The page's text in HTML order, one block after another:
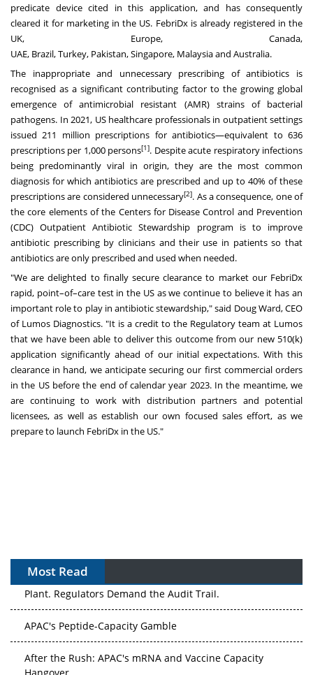
predicate device cited in this application, and has consequently
cleared it for marketing in the US. FebriDx is already registered in the
UK, Europe, Canada,
UAE, Brazil,Turkey, Pakistan,Singapore, Malaysiaand Australia.
The inappropriate and unnecessary prescribing of antibiotics is
recognised as a significant contributing factor to the growing global
emergence of antimicrobial resistant (AMR) strains of bacterial
pathogens. In 2021, US healthcare professionals in outpatient settings
issued 211 million prescriptions for antibiotics—equivalent to 636
prescriptions per 1,000 persons[1]. Despite acute respiratory infections
being predominantly viral in origin, they are the most common
diagnosis for which antibiotics are prescribed and up to 40% of these
prescriptions are considered unnecessary[2]. As a consequence, one of
the core elements of the Centers for Disease Control and Prevention
(CDC) Outpatient Antibiotic Stewardship program is to improve
antibiotic prescribing by clinicians and their use in patients so that
antibiotics are only prescribed and used when needed.
"We are delighted to finally secure clearance to market our FebriDx
rapid, point–of–care test in the US as we continue to believe it has an
important role to play in antibiotic stewardship," said Doug Ward, CEO
of Lumos Diagnostics. "It is a credit to the Regulatory team at Lumos
that we have been able to deliver this outcome from our new 510(k)
application significantly ahead of our initial expectations. With this
clearance in hand, we anticipate securing our first commercial orders
in the US before the end of calendar year 2023. In the meantime, we
are continuing to work with distribution partners and potential
licensees, as well as establish our own focused sales effort, as we
prepare to launch FebriDx in the US."
Most Read
The Algorithm on the GMP Floor: AI Promises a Smarter
Plant. Regulators Demand the Audit Trail.
APAC's Peptide-Capacity Gamble
After the Rush: APAC's mRNA and Vaccine Capacity
Hangover